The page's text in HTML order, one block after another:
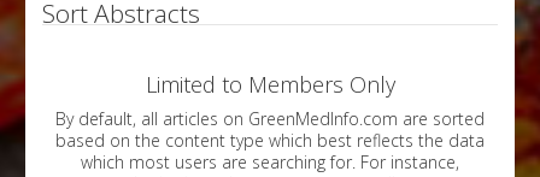
Sort Abstracts
Limited to Members Only
By default, all articles on GreenMedInfo.com are sorted
based on the content type which best reflects the data
which most users are searching for. For instance,